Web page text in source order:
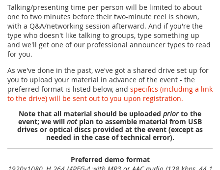
Talking/presenting time per person will be limited to about
one to two minutes before their two-minute reel is shown,
with a Q&A/networking session afterward. And if you're the
type who doesn't like talking to groups, type something up
and we'll get one of our professional announcer types to read
for you.
As we've done in the past, we've got a shared drive set up for
you to upload your material in advance of the event - the
preferred format is listed below, and specifics (including a link
to the drive) will be sent out to you upon registration.
Note that all material should be uploaded priorto the
event; we will notplan to assemble material from USB
drives or optical discs provided at the event (except as
needed in the case of technical error).
Preferred demo format